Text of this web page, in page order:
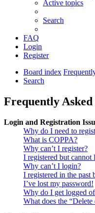
Active topics
Search
FAQ
Login
Register
Board index
Search
Frequently Asked
Login and Registration
Why do I need to
What is COPPA?
Why can’t I register?
I registered but cannot
Why can’t I login?
I registered in the past
I’ve lost my password!
Why do I get logged
What does the “Delete